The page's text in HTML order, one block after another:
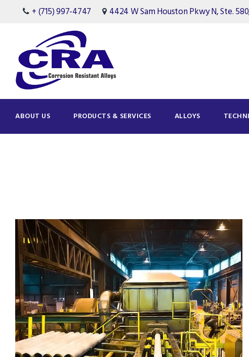
+ (715) 997-4747 4424 W Sam Houston Pkwy N, Ste.
ABOUT US PRODUCTS & SERVICES ALLOYS